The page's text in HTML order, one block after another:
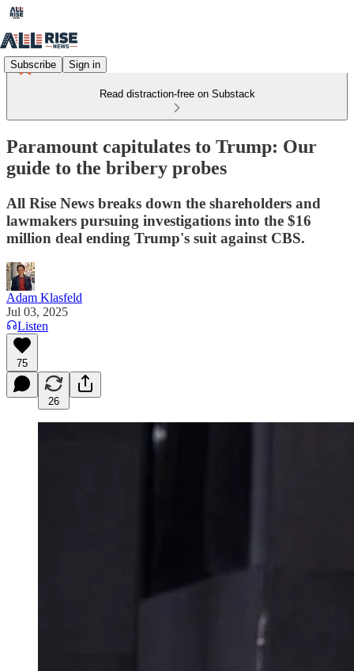
Subscribe Sign in
Read distraction-free on Substack
Paramount capitulates to Trump: Our
guide to the bribery probes
All Rise News breaks down the shareholders and
lawmakers pursuing investigations into the $16
million deal ending Trump's suit against CBS.
Adam Klasfeld
Jul 03, 2025
Listen
75
26